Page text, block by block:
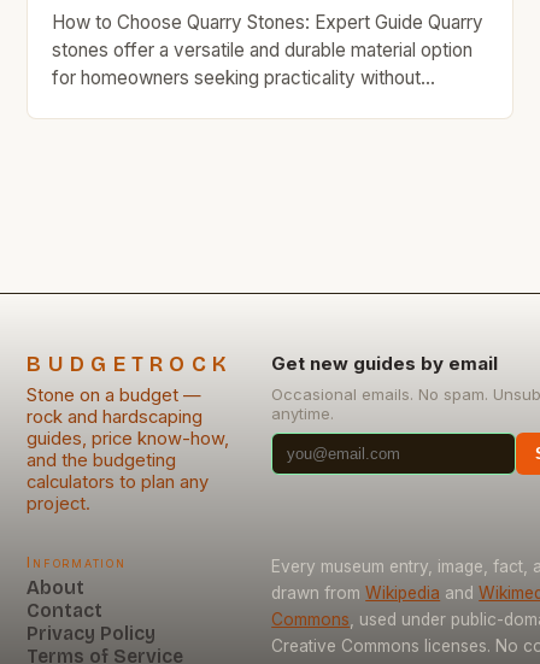
How to Choose Quarry Stones: Expert Guide Quarry
stones offer a versatile and durable material option
for homeowners seeking practicality without
BUDGETROCK
Stone on a budget —
rock and hardscaping
guides, price know-how,
and the budgeting
calculators to plan any
project.
Get new guides by email
Occasional emails. No spam.
anytime.
Information
About
Contact
Privacy Policy
Terms of Service
Every museum entry, image, fact,
drawn from Wikipedia and
Commons , used under public-
Creative Commons licenses. No